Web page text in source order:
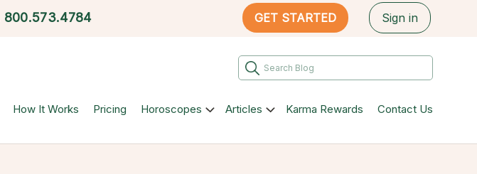
800.573.4784 GET STARTED Sign in
How It Works Pricing Horoscopes Articles Karma Rewards Contact Us